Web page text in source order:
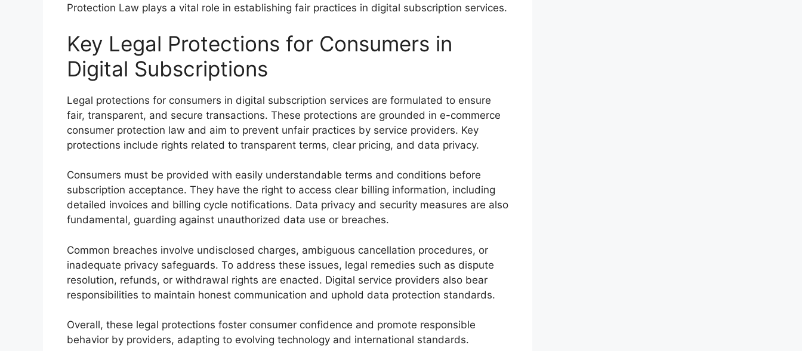
Protection Law plays a vital role in establishing fair practices in digital subscription services.
Key Legal Protections for Consumers in
Digital Subscriptions
Legal protections for consumers in digital subscription services are formulated to ensure
fair, transparent, and secure transactions. These protections are grounded in e-commerce
consumer protection law and aim to prevent unfair practices by service providers. Key
protections include rights related to transparent terms, clear pricing, and data privacy.
Consumers must be provided with easily understandable terms and conditions before
subscription acceptance. They have the right to access clear billing information, including
detailed invoices and billing cycle notifications. Data privacy and security measures are also
fundamental, guarding against unauthorized data use or breaches.
Common breaches involve undisclosed charges, ambiguous cancellation procedures, or
inadequate privacy safeguards. To address these issues, legal remedies such as dispute
resolution, refunds, or withdrawal rights are enacted. Digital service providers also bear
responsibilities to maintain honest communication and uphold data protection standards.
Overall, these legal protections foster consumer confidence and promote responsible
behavior by providers, adapting to evolving technology and international standards.